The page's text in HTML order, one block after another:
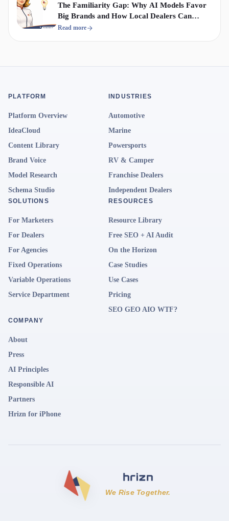
The Familiarity Gap: Why AI Models Favor
Big Brands and How Local Dealers Can
Compete
Read more
PLATFORM
Platform Overview
IdeaCloud
Content Library
Brand Voice
Model Research
Schema Studio
INDUSTRIES
Automotive
Marine
Powersports
RV & Camper
Franchise Dealers
Independent Dealers
SOLUTIONS
For Marketers
For Dealers
For Agencies
Fixed Operations
Variable Operations
Service Department
RESOURCES
Resource Library
Free SEO + AI Audit
On the Horizon
Case Studies
Use Cases
Pricing
SEO GEO AIO WTF?
COMPANY
About
Press
AI Principles
Responsible AI
Partners
Hrizn for iPhone
We Rise Together.